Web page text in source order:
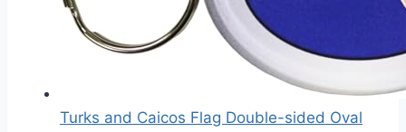
Turks and Caicos Flag Double-sided Oval